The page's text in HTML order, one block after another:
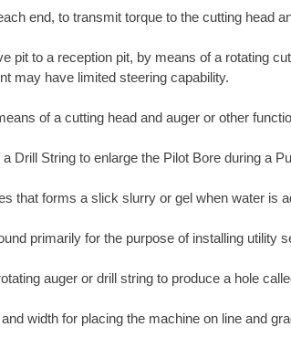
end, to transmit torque to the cutting head
pit to a reception pit, by means of a rotating
may have limited steering capability.
of a cutting head and auger or other
Drill String to enlarge the Pilot Bore during a
that forms a slick slurry or gel when water is
primarily for the purpose of installing utility
auger or drill string to produce a hole
width for placing the machine on line and